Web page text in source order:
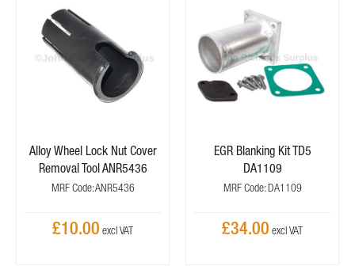
Alloy Wheel Lock Nut Cover
Removal Tool ANR5436
MRF Code: ANR5436
£10.00
EGR Blanking Kit TD5
DA1109
MRF Code: DA1109
£34.00